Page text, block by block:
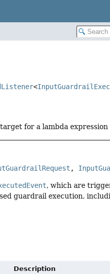
<
for a lambda
,
, which are
guardrail execution,
Description